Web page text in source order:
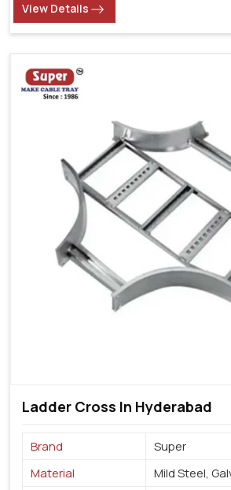
View Details
Ladder Cross In Hyderabad
Brand
Super
Material
Mild Steel,